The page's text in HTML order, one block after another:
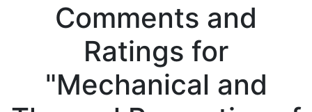
Comments and
Ratings for
"Mechanical and